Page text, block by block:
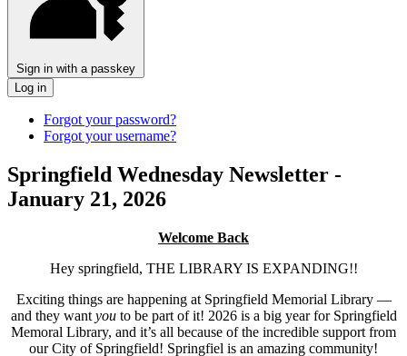
Sign in with a passkey
Log in
Forgot your password?
Forgot your username?
Springfield Wednesday Newsletter -
January 21, 2026
Welcome Back
Hey springfield, THE LIBRARY IS EXPANDING!!
Exciting things are happening at Springfield Memorial Library —
and they want youto be part of it! 2026 is a big year for Springfield
Memoral Library, and it’s all because of the incredible support from
our City of Springfield! Springfiel is an amazing community!